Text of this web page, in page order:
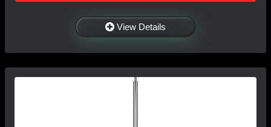
View Details